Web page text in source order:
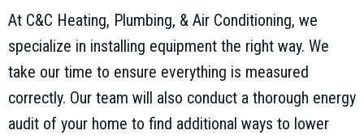
At C&C Heating, Plumbing, & Air Conditioning, we
specialize in installing equipment the right way. We
take our time to ensure everything is measured
correctly. Our team will also conduct a thorough energy
audit of your home to find additional ways to lower